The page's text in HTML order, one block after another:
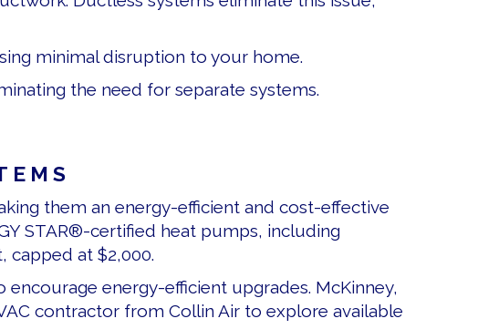
minimal disruption to your home.
the need for separate systems.
them an energy-efficient and cost-effective
STAR®-certified heat pumps, including
capped at $2,000.
energy-efficient upgrades. McKinney,
contractor from Collin Air to explore available